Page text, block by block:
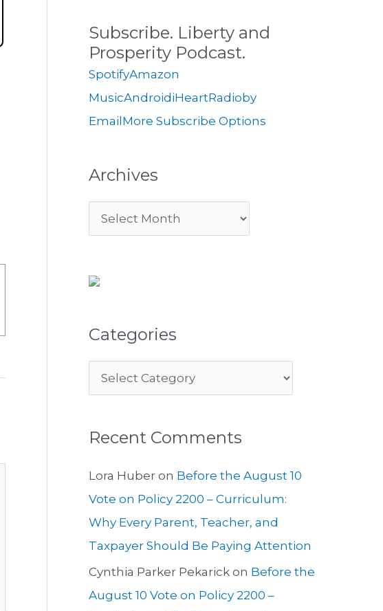
h
f
Subscribe. Liberty and
Prosperity Podcast.
SpotifyAmazon
MusicAndroidiHeartRadioby
EmailMore Subscribe Options
Archives
Categories
e
Recent Comments
Lora Huber on Before the August 10
Vote on Policy 2200 – Curriculum:
Why Every Parent, Teacher, and
Taxpayer Should Be Paying Attention
Cynthia Parker Pekarick on Before the
August 10 Vote on Policy 2200 –